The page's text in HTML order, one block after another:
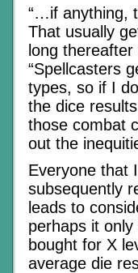
“…if anything,
That usually
long
“Spellcasters
types, so if I
the dice
those combat
out the
Everyone that
subsequently
leads to
perhaps it
bought for X
average die